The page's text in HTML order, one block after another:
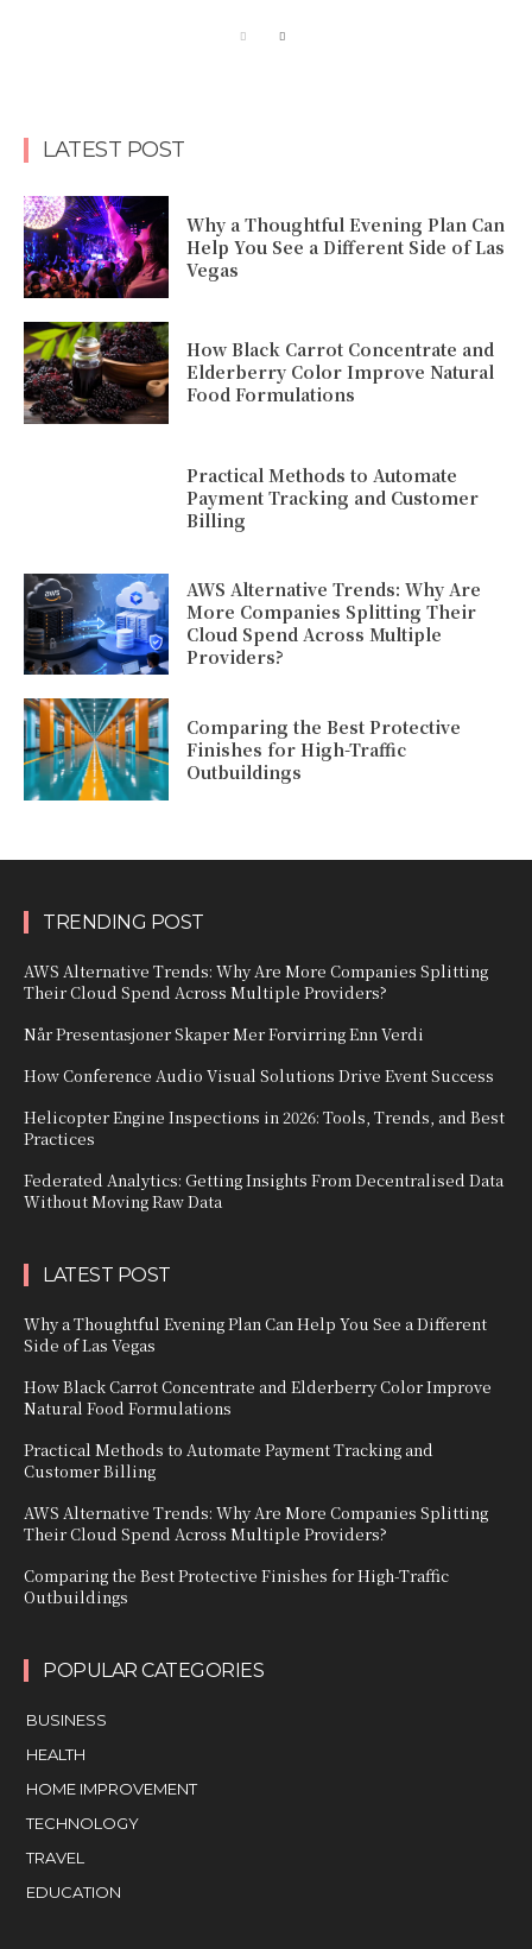
LATEST POST
Why a Thoughtful Evening Plan Can
Help You See a Different Side of Las
Vegas
How Black Carrot Concentrate and
Elderberry Color Improve Natural
Food Formulations
Practical Methods to Automate
Payment Tracking and Customer
Billing
AWS Alternative Trends: Why Are
More Companies Splitting Their
Cloud Spend Across Multiple
Providers?
Comparing the Best Protective
Finishes for High-Traffic
Outbuildings
TRENDING POST
AWS Alternative Trends: Why Are More Companies Splitting
Their Cloud Spend Across Multiple Providers?
Når Presentasjoner Skaper Mer Forvirring Enn Verdi
How Conference Audio Visual Solutions Drive Event Success
Helicopter Engine Inspections in 2026: Tools, Trends, and Best
Practices
Federated Analytics: Getting Insights From Decentralised Data
Without Moving Raw Data
LATEST POST
Why a Thoughtful Evening Plan Can Help You See a Different
Side of Las Vegas
How Black Carrot Concentrate and Elderberry Color Improve
Natural Food Formulations
Practical Methods to Automate Payment Tracking and
Customer Billing
AWS Alternative Trends: Why Are More Companies Splitting
Their Cloud Spend Across Multiple Providers?
Comparing the Best Protective Finishes for High-Traffic
Outbuildings
POPULAR CATEGORIES
BUSINESS
HEALTH
HOME IMPROVEMENT
TECHNOLOGY
TRAVEL
EDUCATION